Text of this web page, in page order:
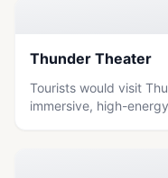
Thunder Theater
Tourists would visit
immersive, high-